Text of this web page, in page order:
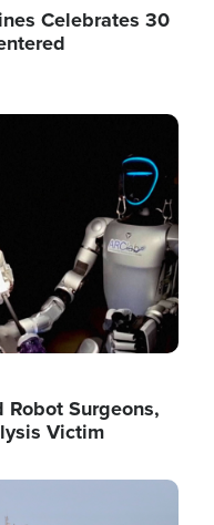
Celebrates 30
Robot Surgeons,
Victim